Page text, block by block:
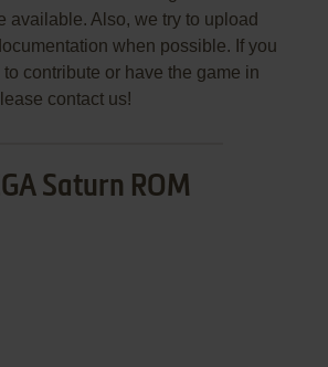
available. Also, we try to upload
when possible. If you
contribute or have the game in
contact us!
Saturn ROM